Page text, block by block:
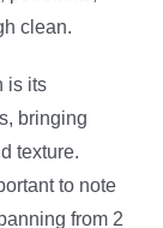
clean.
is its
bringing
texture.
to note
from 2